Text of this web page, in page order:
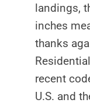
landings,
inches
thanks
recent
U.S. and